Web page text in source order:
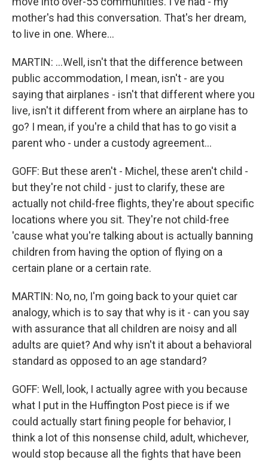
mother's had this conversation. That's her dream,
to live in one. Where...
MARTIN: ...Well, isn't that the difference between
public accommodation, I mean, isn't - are you
saying that airplanes - isn't that different where you
live, isn't it different from where an airplane has to
go? I mean, if you're a child that has to go visit a
parent who - under a custody agreement...
GOFF: But these aren't - Michel, these aren't child -
but they're not child - just to clarify, these are
actually not child-free flights, they're about specific
locations where you sit. They're not child-free
'cause what you're talking about is actually banning
children from having the option of flying on a
certain plane or a certain rate.
MARTIN: No, no, I'm going back to your quiet car
analogy, which is to say that why is it - can you say
with assurance that all children are noisy and all
adults are quiet? And why isn't it about a behavioral
standard as opposed to an age standard?
GOFF: Well, look, I actually agree with you because
what I put in the Huffington Post piece is if we
could actually start fining people for behavior, I
think a lot of this nonsense child, adult, whichever,
would stop because all the fights that have been